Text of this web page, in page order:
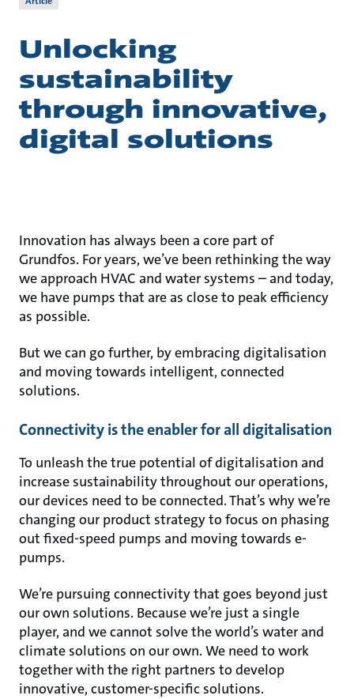
Unlocking
sustainability
through innovative,
digital solutions
Innovation has always been a core part of
Grundfos. For years, we’ve been rethinking the way
we approach HVAC and water systems – and today,
we have pumps that are as close to peak efficiency
as possible.
But we can go further, by embracing digitalisation
and moving towards intelligent, connected
solutions.
Connectivity is the enabler for all digitalisation
To unleash the true potential of digitalisation and
increase sustainability throughout our operations,
our devices need to be connected. That’s why we’re
changing our product strategy to focus on phasing
out fixed-speed pumps and moving towards e-
pumps.
We’re pursuing connectivity that goes beyond just
our own solutions. Because we’re just a single
player, and we cannot solve the world’s water and
climate solutions on our own. We need to work
together with the right partners to develop
innovative, customer-specific solutions.